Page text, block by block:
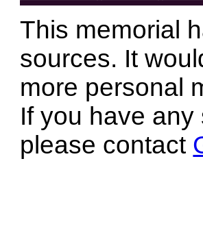
This memorial
sources. It
more personal
If you have
please contact